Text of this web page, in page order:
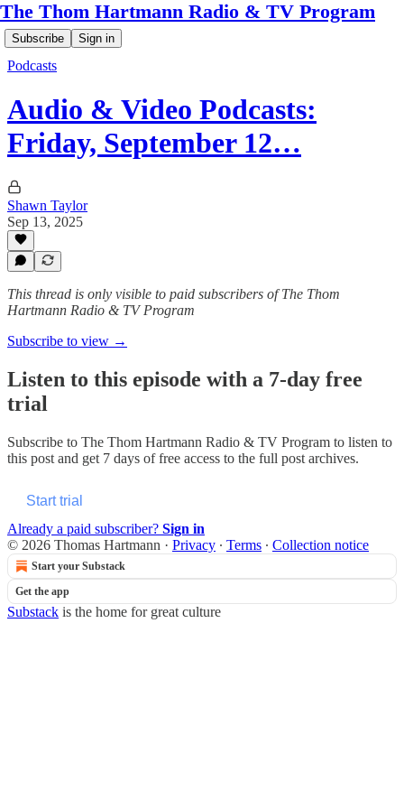
The Thom Hartmann Radio & TV Program
Subscribe Sign in
Podcasts
Audio & Video Podcasts:
Friday, September 12…
Shawn Taylor
Sep 13, 2025
This thread is only visible to paid subscribers of The Thom
Hartmann Radio & TV Program
Subscribe to view →
Listen to this episode with a 7-day free
trial
Subscribe to The Thom Hartmann Radio & TV Program to listen to
this post and get 7 days of free access to the full post archives.
Start trial
Already a paid subscriber? Sign in
© 2026 Thomas Hartmann · Privacy ∙ Terms ∙ Collection notice
Start your Substack
Get the app
Substack is the home for great culture